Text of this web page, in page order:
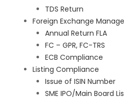
TDS Return
Foreign Exchange
Annual Return FLA
FC – GPR, FC-TRS
ECB Compliance
Listing Compliance
Issue of ISIN Number
SME IPO/Main Board